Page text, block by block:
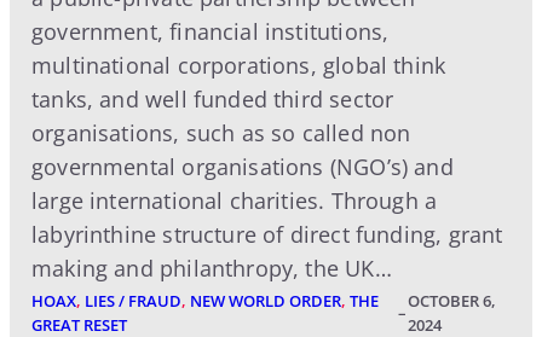
government, financial institutions,
multinational corporations, global think
tanks, and well funded third sector
organisations, such as so called non
governmental organisations (NGO’s) and
large international charities. Through a
labyrinthine structure of direct funding, grant
making and philanthropy, the UK…
HOAX, LIES / FRAUD, NEW WORLD ORDER, THE
GREAT RESET
–
OCTOBER 6,
2024